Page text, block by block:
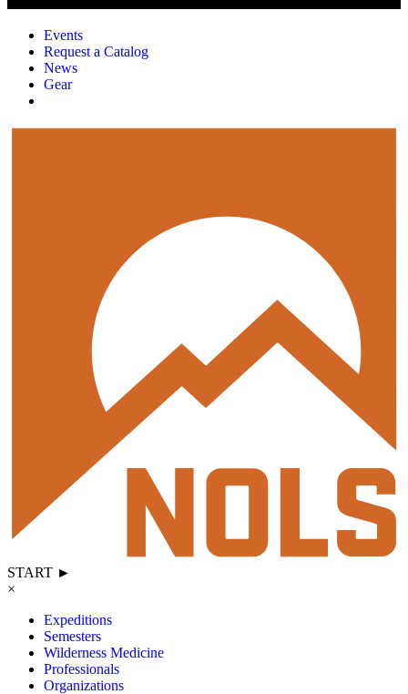
Events
Request a Catalog
News
Gear
START ►
×
Expeditions
Semesters
Wilderness Medicine
Professionals
Organizations